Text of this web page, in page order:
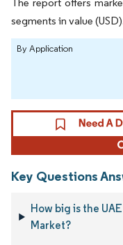
segments in value
By Application
Key Questions
How big is the
Market?